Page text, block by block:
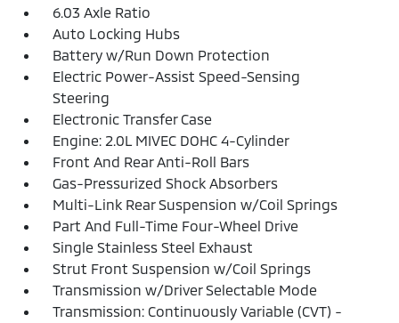
6.03 Axle Ratio
Auto Locking Hubs
Battery w/Run Down Protection
Electric Power-Assist Speed-Sensing
Steering
Electronic Transfer Case
Engine: 2.0L MIVEC DOHC 4-Cylinder
Front And Rear Anti-Roll Bars
Gas-Pressurized Shock Absorbers
Multi-Link Rear Suspension w/Coil Springs
Part And Full-Time Four-Wheel Drive
Single Stainless Steel Exhaust
Strut Front Suspension w/Coil Springs
Transmission w/Driver Selectable Mode
Transmission: Continuously Variable (CVT) -